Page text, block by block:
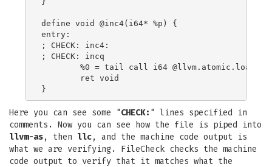
define void @inc4(i64* %p) {
entry:
; CHECK: inc4:
; CHECK: incq
%0 = tail call i64
        ret void
Here you can see some "CHECK: " lines specified in
comments. Now you can see how the file is piped into
llvm-as, then llc, and the machine code output is
what we are verifying. FileCheck checks the machine
code output to verify that it matches what the